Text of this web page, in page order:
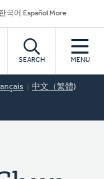
한국어 Español More
SEARCH MENU
中文（繁體)